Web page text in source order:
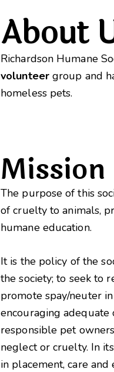
About
Richardson Humane
volunteer group and
homeless pets.
The purpose of this
of cruelty to animals,
humane education.
It is the policy of the
the society; to seek to
promote spay/neuter
encouraging
responsible pet
neglect or cruelty. In
in placement, care and